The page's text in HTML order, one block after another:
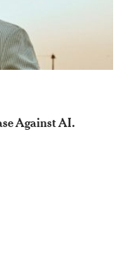
Against AI.